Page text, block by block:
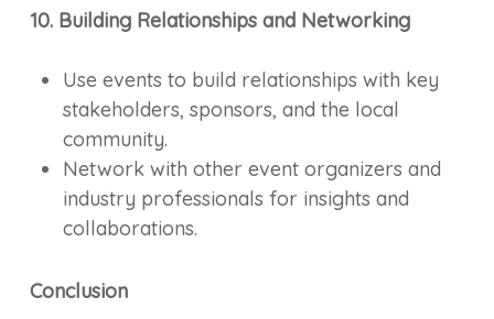
10. Building Relationships and Networking
Use events to build relationships with key
stakeholders, sponsors, and the local
community.
Network with other event organizers and
industry professionals for insights and
collaborations.
Conclusion